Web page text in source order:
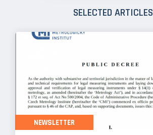
SELECTED ARTICLES
NEWSLETTER